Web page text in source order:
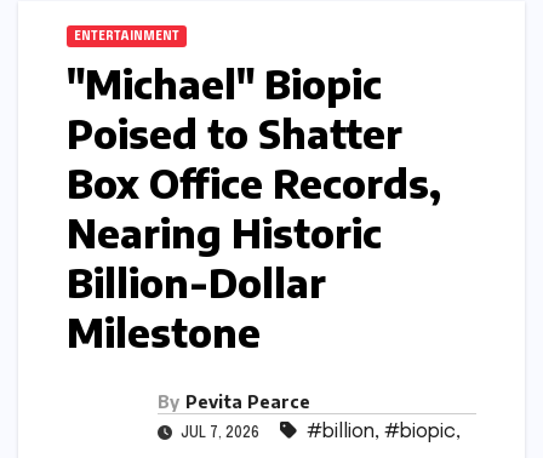
ENTERTAINMENT
"Michael" Biopic
Poised to Shatter
Box Office Records,
Nearing Historic
Billion-Dollar
Milestone
By Pevita Pearce
JUL 7, 2026 #billion, #biopic,